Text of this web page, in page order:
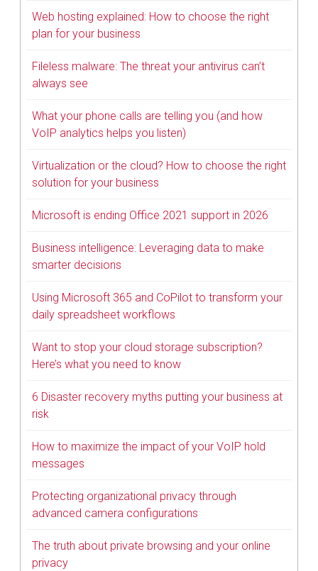
Web hosting explained: How to choose the right
plan for your business
Fileless malware: The threat your antivirus can’t
always see
What your phone calls are telling you (and how
VoIP analytics helps you listen)
Virtualization or the cloud? How to choose the right
solution for your business
Microsoft is ending Office 2021 support in 2026
Business intelligence: Leveraging data to make
smarter decisions
Using Microsoft 365 and CoPilot to transform your
daily spreadsheet workflows
Want to stop your cloud storage subscription?
Here’s what you need to know
6 Disaster recovery myths putting your business at
risk
How to maximize the impact of your VoIP hold
messages
Protecting organizational privacy through
advanced camera configurations
The truth about private browsing and your online
privacy